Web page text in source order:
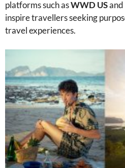
platforms such asWWD USand
inspire travellers seeking
travel experiences.